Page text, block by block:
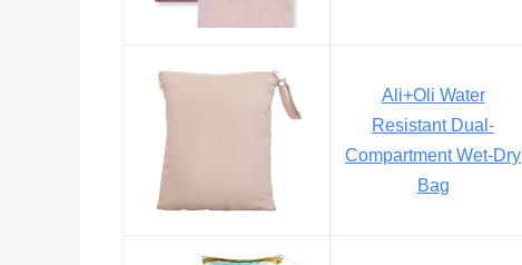
Ali+Oli Water
Resistant Dual-
Compartment Wet-Dry
Bag